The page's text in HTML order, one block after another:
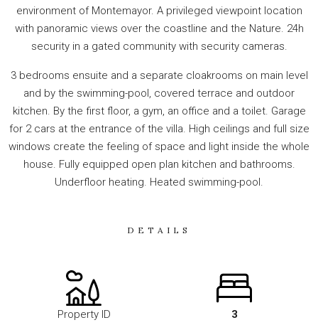
environment of Montemayor. A privileged viewpoint location
with panoramic views over the coastline and the Nature. 24h
security in a gated community with security cameras.
3 bedrooms ensuite and a separate cloakrooms on main level
and by the swimming-pool, covered terrace and outdoor
kitchen. By the first floor, a gym, an office and a toilet. Garage
for 2 cars at the entrance of the ‌villa. ‌High ‌ceilings ‌and ‌full size
windows create ‌the ‌feeling ‌of space ‌and ‌light inside the ‌whole
house. Fully ‌equipped ‌open plan ‌kitchen ‌and ‌bathrooms.
‌Underfloor ‌heating. ‌Heated ‌swimming-pool.
DETAILS
Property ID
3